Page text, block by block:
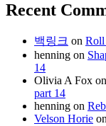
Recent
백링크 on Roll
henning on
14
Olivia A Fox on
part 14
henning on
Velson Horie on